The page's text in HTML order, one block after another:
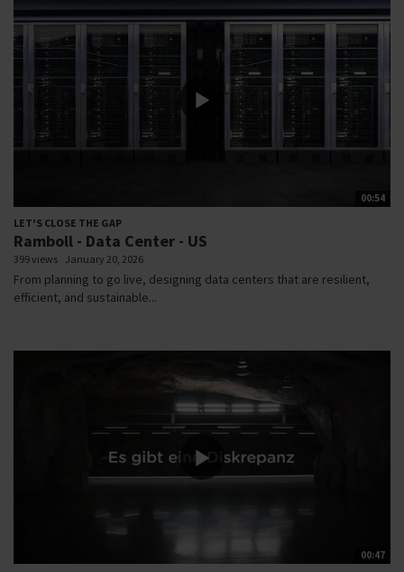
00:54
LET'S CLOSE THE GAP
Ramboll - Data Center - US
399 views January 20, 2026
From planning to go live, designing data centers that are resilient,
efficient, and sustainable...
00:47